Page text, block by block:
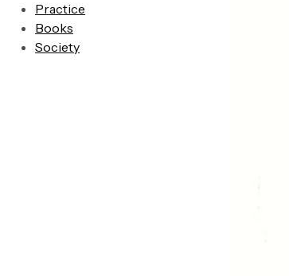
Practice
Books
Society